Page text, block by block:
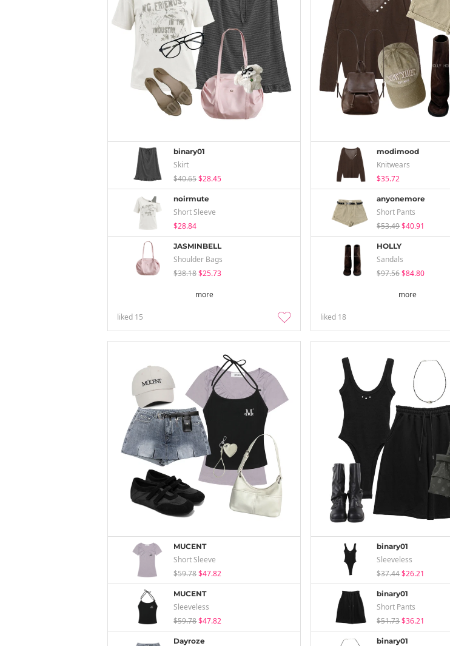
binary01
Skirt
$40.65$28.45
noirmute
Short Sleeve
$28.84
JASMINBELL
Shoulder Bags
$38.18$25.73
more
liked 15
modimood
Knitwears
$35.72
anyonemore
Short Pants
$53.49$40.91
HOLLY
Sandals
$97.56$84.80
more
liked 18
MUCENT
Short Sleeve
$59.78$47.82
MUCENT
Sleeveless
$59.78$47.82
Dayroze
binary01
Sleeveless
$37.44$26.21
binary01
Short Pants
$51.73$36.21
binary01